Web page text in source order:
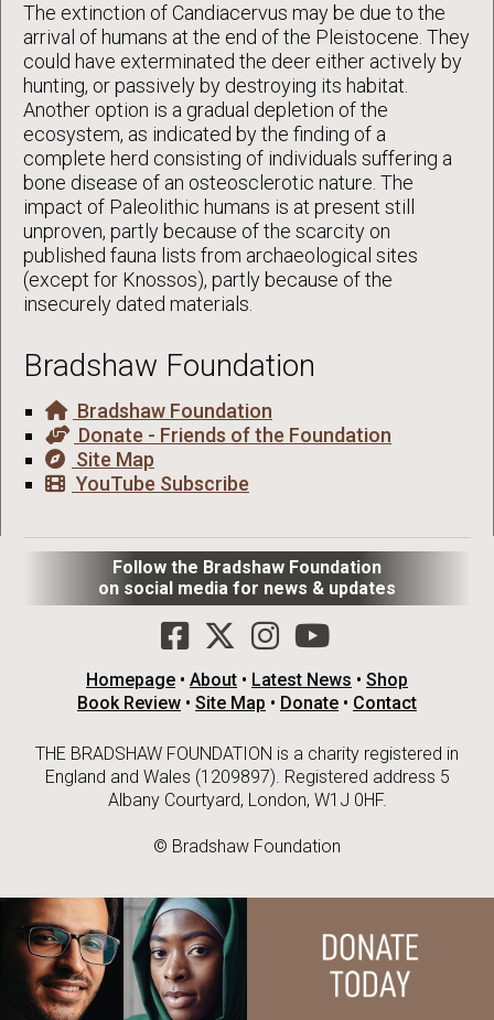
The extinction of Candiacervus may be due to the
arrival of humans at the end of the Pleistocene. They
could have exterminated the deer either actively by
hunting, or passively by destroying its habitat.
Another option is a gradual depletion of the
ecosystem, as indicated by the finding of a
complete herd consisting of individuals suffering a
bone disease of an osteosclerotic nature. The
impact of Paleolithic humans is at present still
unproven, partly because of the scarcity on
published fauna lists from archaeological sites
(except for Knossos), partly because of the
insecurely dated materials.
Bradshaw Foundation
Bradshaw Foundation
Donate - Friends of the Foundation
Site Map
YouTube Subscribe
Follow the Bradshaw Foundation
on social media for news & updates
Homepage • About • Latest News • Shop
Book Review • Site Map • Donate • Contact
THE BRADSHAW FOUNDATION is a charity registered in
England and Wales (1209897). Registered address 5
Albany Courtyard, London, W1J 0HF.
© Bradshaw Foundation